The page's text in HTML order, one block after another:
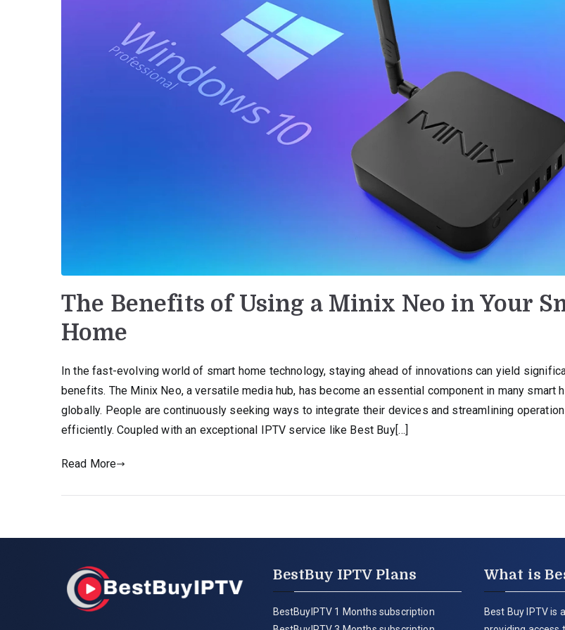
The Benefits of Using a Minix Neo in Your
Home
In the fast-evolving world of smart home technology, staying ahead of innovations can yield
benefits. The Minix Neo, a versatile media hub, has become an essential component in many smart
globally. People are continuously seeking ways to integrate their devices and streamlining
efficiently. Coupled with an exceptional IPTV service like Best Buy[…]
Read More
BestBuy IPTV Plans
BestBuyIPTV 1 Months subscription
What is
Best Buy IPTV is